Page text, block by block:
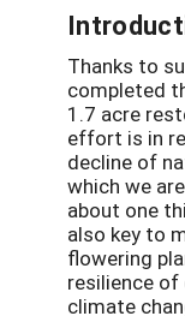
Thanks to
completed
1.7 acre
effort is in
decline of
which we
about one
also key to
flowering
resilience
climate